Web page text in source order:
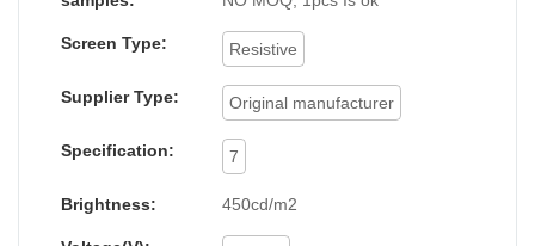
Screen Type: Resistive
Supplier Type: Original manufacturer
Specification: 7
Brightness: 450cd/m2